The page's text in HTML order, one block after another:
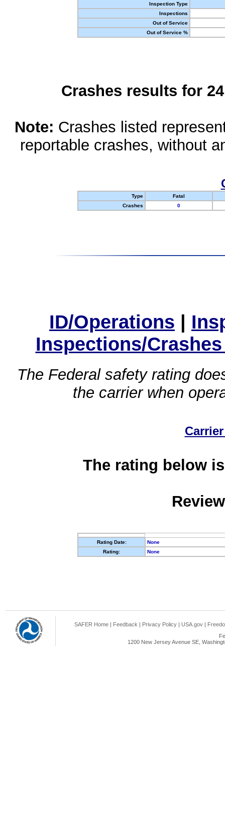
Inspection Type
Inspections
Out of Service
Out of Service %
Crashes results for
Note: Crashes listed
reportable crashes, without
Type
Fatal
Crashes
0
ID/Operations |
Inspections/
The Federal safety rating
the carrier when
The rating below
Rating Date:
None
Rating:
None
SAFER Home | Feedback | Privacy Policy | USA.gov |
1200 New Jersey Avenue SE,